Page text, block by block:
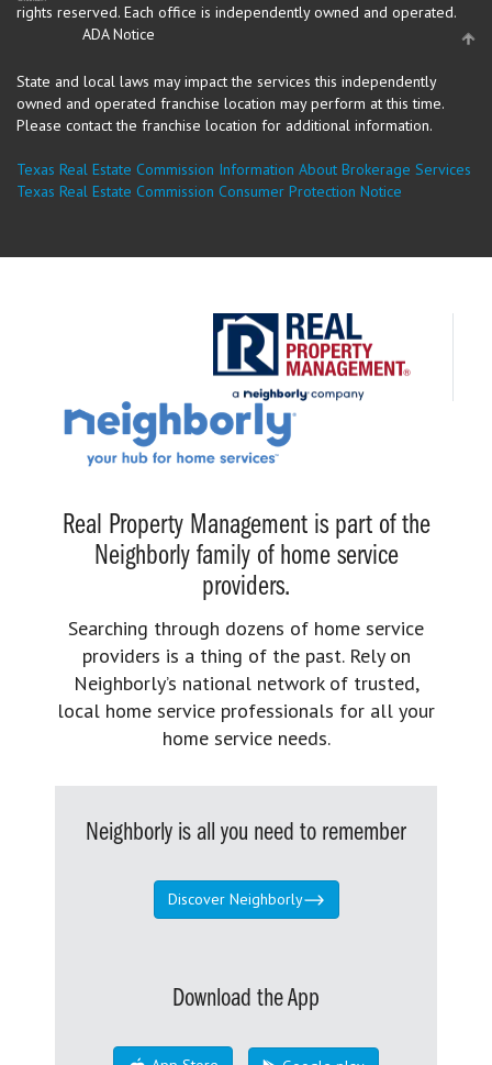
rights reserved. Each office is independently owned and operated.
ADA Notice
State and local laws may impact the services this independently
owned and operated franchise location may perform at this time.
Please contact the franchise location for additional information.
Texas Real Estate Commission Information About Brokerage Services
Texas Real Estate Commission Consumer Protection Notice
Real Property Management is part of the
Neighborly family of home service
providers.
Searching through dozens of home service
providers is a thing of the past. Rely on
Neighborly’s national network of trusted,
local home service professionals for all your
home service needs.
Neighborly is all you need to remember
Discover Neighborly
Download the App